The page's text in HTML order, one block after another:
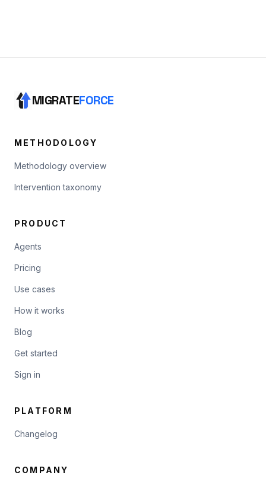
MIGRATEFORCE
METHODOLOGY
Methodology overview
Intervention taxonomy
PRODUCT
Agents
Pricing
Use cases
How it works
Blog
Get started
Sign in
PLATFORM
Changelog
COMPANY